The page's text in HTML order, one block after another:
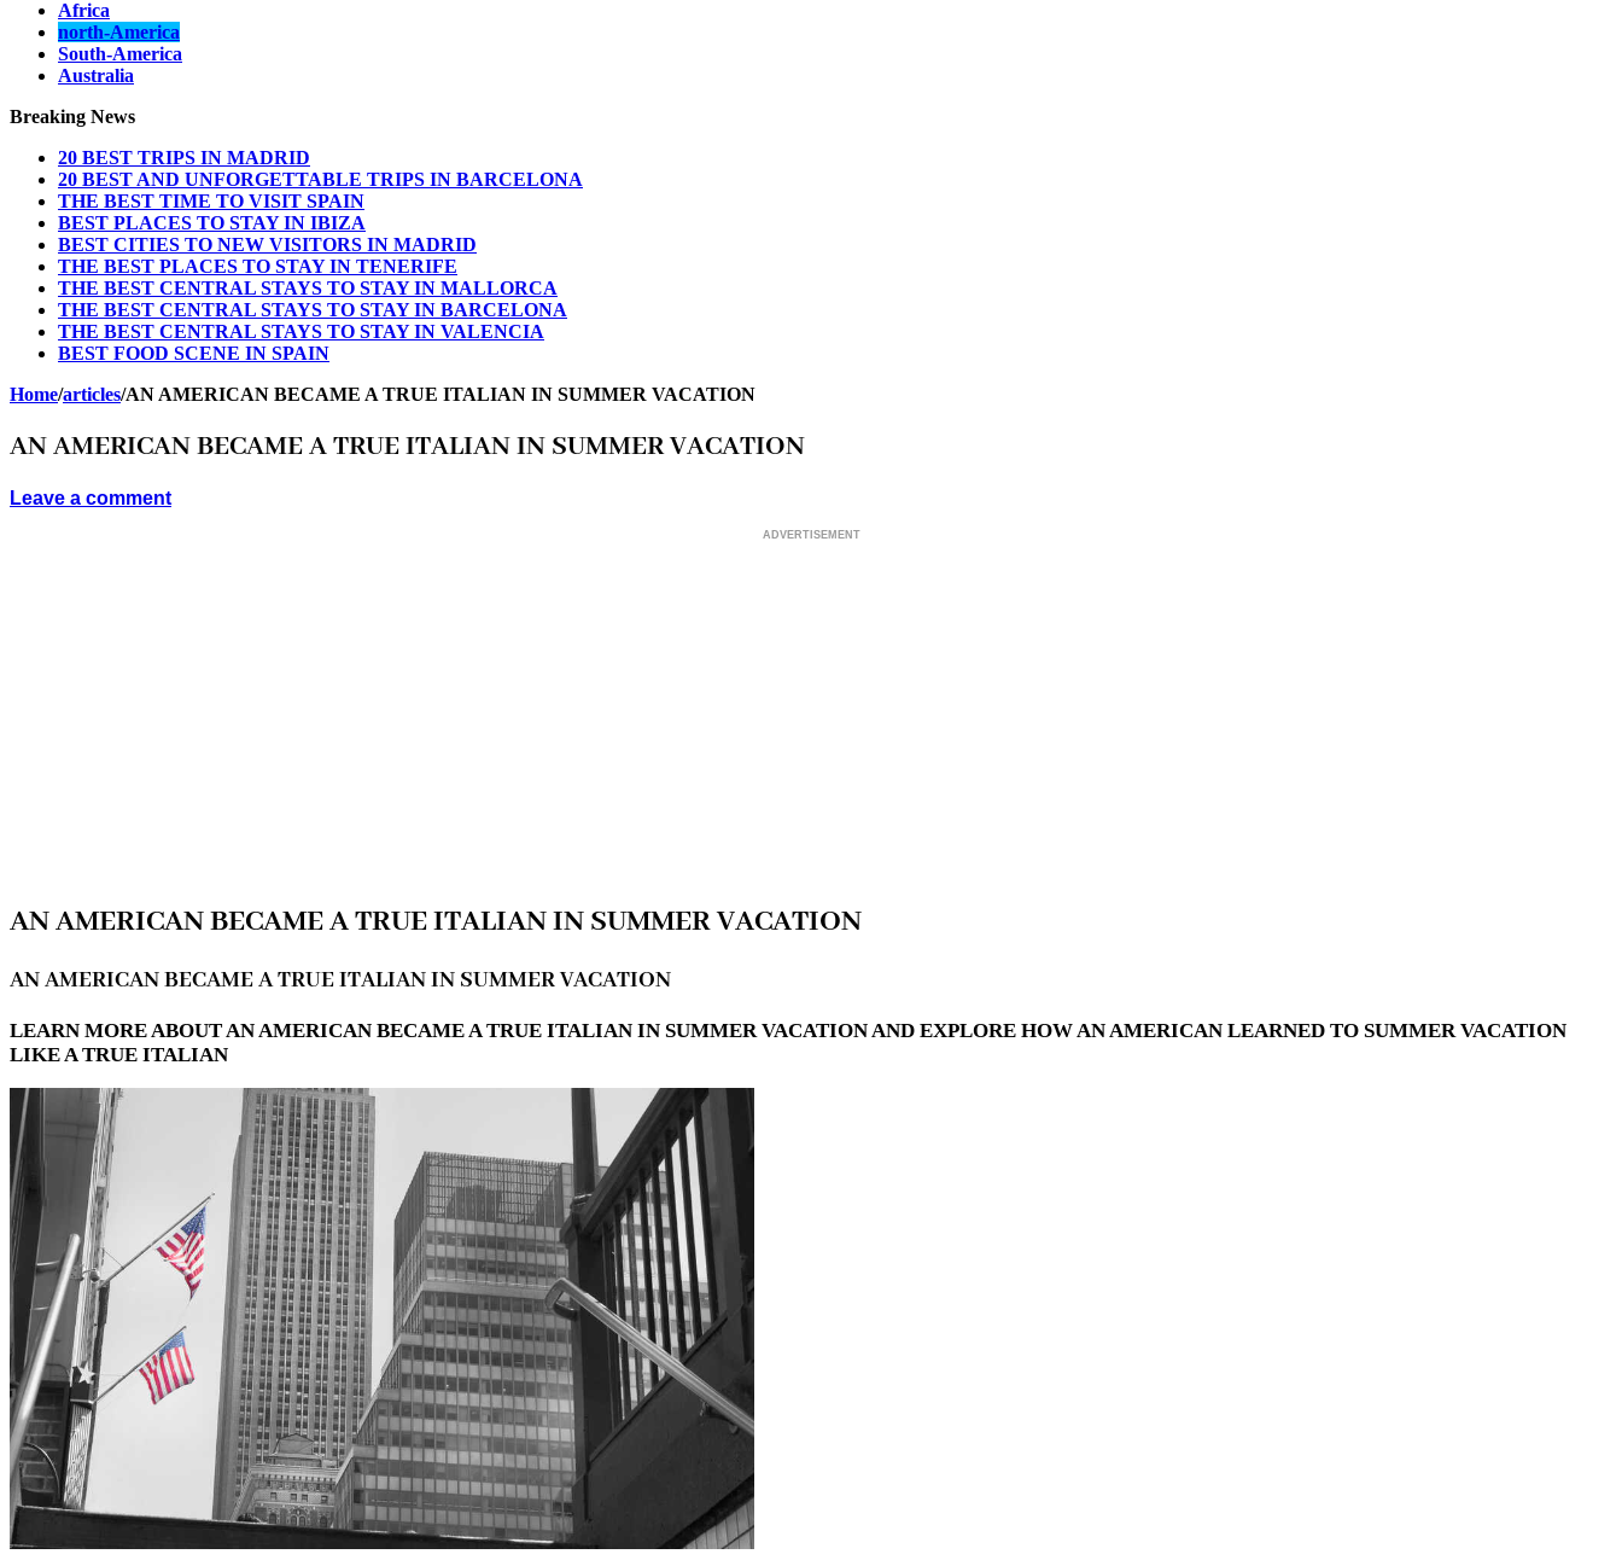
Africa
north-America
South-America
Australia
Breaking News
20 BEST TRIPS IN MADRID
20 BEST AND UNFORGETTABLE TRIPS IN BARCELONA
THE BEST TIME TO VISIT SPAIN
BEST PLACES TO STAY IN IBIZA
BEST CITIES TO NEW VISITORS IN MADRID
THE BEST PLACES TO STAY IN TENERIFE
THE BEST CENTRAL STAYS TO STAY IN MALLORCA
THE BEST CENTRAL STAYS TO STAY IN BARCELONA
THE BEST CENTRAL STAYS TO STAY IN VALENCIA
BEST FOOD SCENE IN SPAIN
Home/articles/AN AMERICAN BECAME A TRUE ITALIAN IN SUMMER VACATION
AN AMERICAN BECAME A TRUE ITALIAN IN SUMMER VACATION
Leave a comment
ADVERTISEMENT
AN AMERICAN BECAME A TRUE ITALIAN IN SUMMER VACATION
AN AMERICAN BECAME A TRUE ITALIAN IN SUMMER VACATION
LEARN MORE ABOUT AN AMERICAN BECAME A TRUE ITALIAN IN SUMMER VACATION AND EXPLORE HOW AN AMERICAN LEARNED TO SUMMER VACATION
LIKE A TRUE ITALIAN